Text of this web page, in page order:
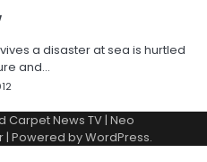
a disaster at sea is hurtled
and…
Carpet News TV| Neo
| Powered byWordPress.